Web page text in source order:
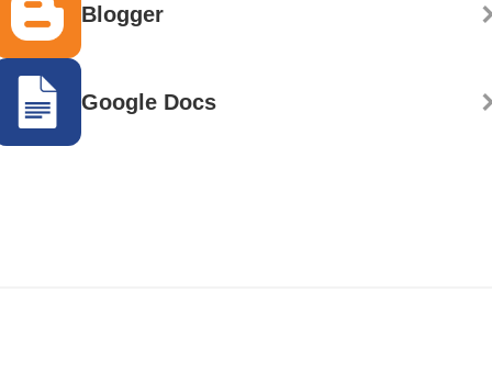
Blogger
Google Docs